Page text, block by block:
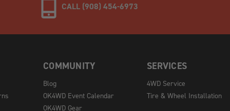
CALL (908) 454-6973
COMMUNITY
Blog
OK4WD Event Calendar
OK4WD Gear
SERVICES
4WD Service
Tire & Wheel Installation